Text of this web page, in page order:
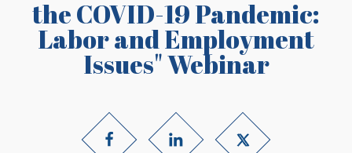
the COVID-19 Pandemic:
Labor and Employment
Issues" Webinar